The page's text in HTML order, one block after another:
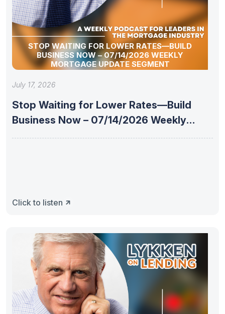
STOP WAITING FOR LOWER RATES—BUILD
BUSINESS NOW – 07/14/2026 WEEKLY
MORTGAGE UPDATE SEGMENT
July 17, 2026
Stop Waiting for Lower Rates—Build
Business Now – 07/14/2026 Weekly
Click to listen